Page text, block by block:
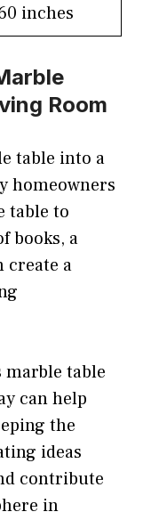
inches
Room
table into a
homeowners
table to
books, a
create a
table
can help
the
ideas
contribute
in